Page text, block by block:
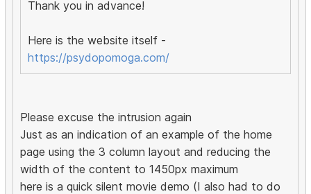
Thank you in advance!
Here is the website itself -
https://psydopomoga.com/
Please excuse the intrusion again
Just as an indication of an example of the home
page using the 3 column layout and reducing the
width of the content to 1450px maximum
here is a quick silent movie demo (I also had to do